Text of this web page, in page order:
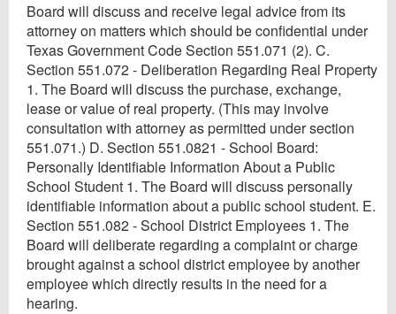
Board will discuss and receive legal advice from its
attorney on matters which should be confidential under
Texas Government Code Section 551.071 (2). C.
Section 551.072 - Deliberation Regarding Real Property
1. The Board will discuss the purchase, exchange,
lease or value of real property. (This may involve
consultation with attorney as permitted under section
551.071.) D. Section 551.0821 - School Board:
Personally Identifiable Information About a Public
School Student 1. The Board will discuss personally
identifiable information about a public school student. E.
Section 551.082 - School District Employees 1. The
Board will deliberate regarding a complaint or charge
brought against a school district employee by another
employee which directly results in the need for a
hearing.